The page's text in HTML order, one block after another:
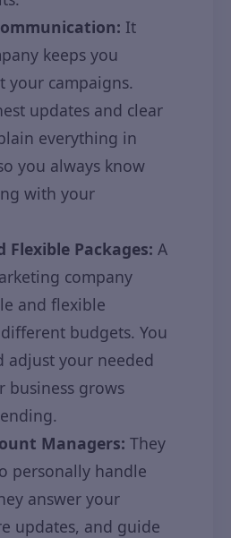
It
keeps you
your campaigns.
updates and clear
everything in
you always know
with your
Packages: A
company
and flexible
budgets. You
adjust your needed
business grows
Managers: They
personally handle
answer your
updates, and guide